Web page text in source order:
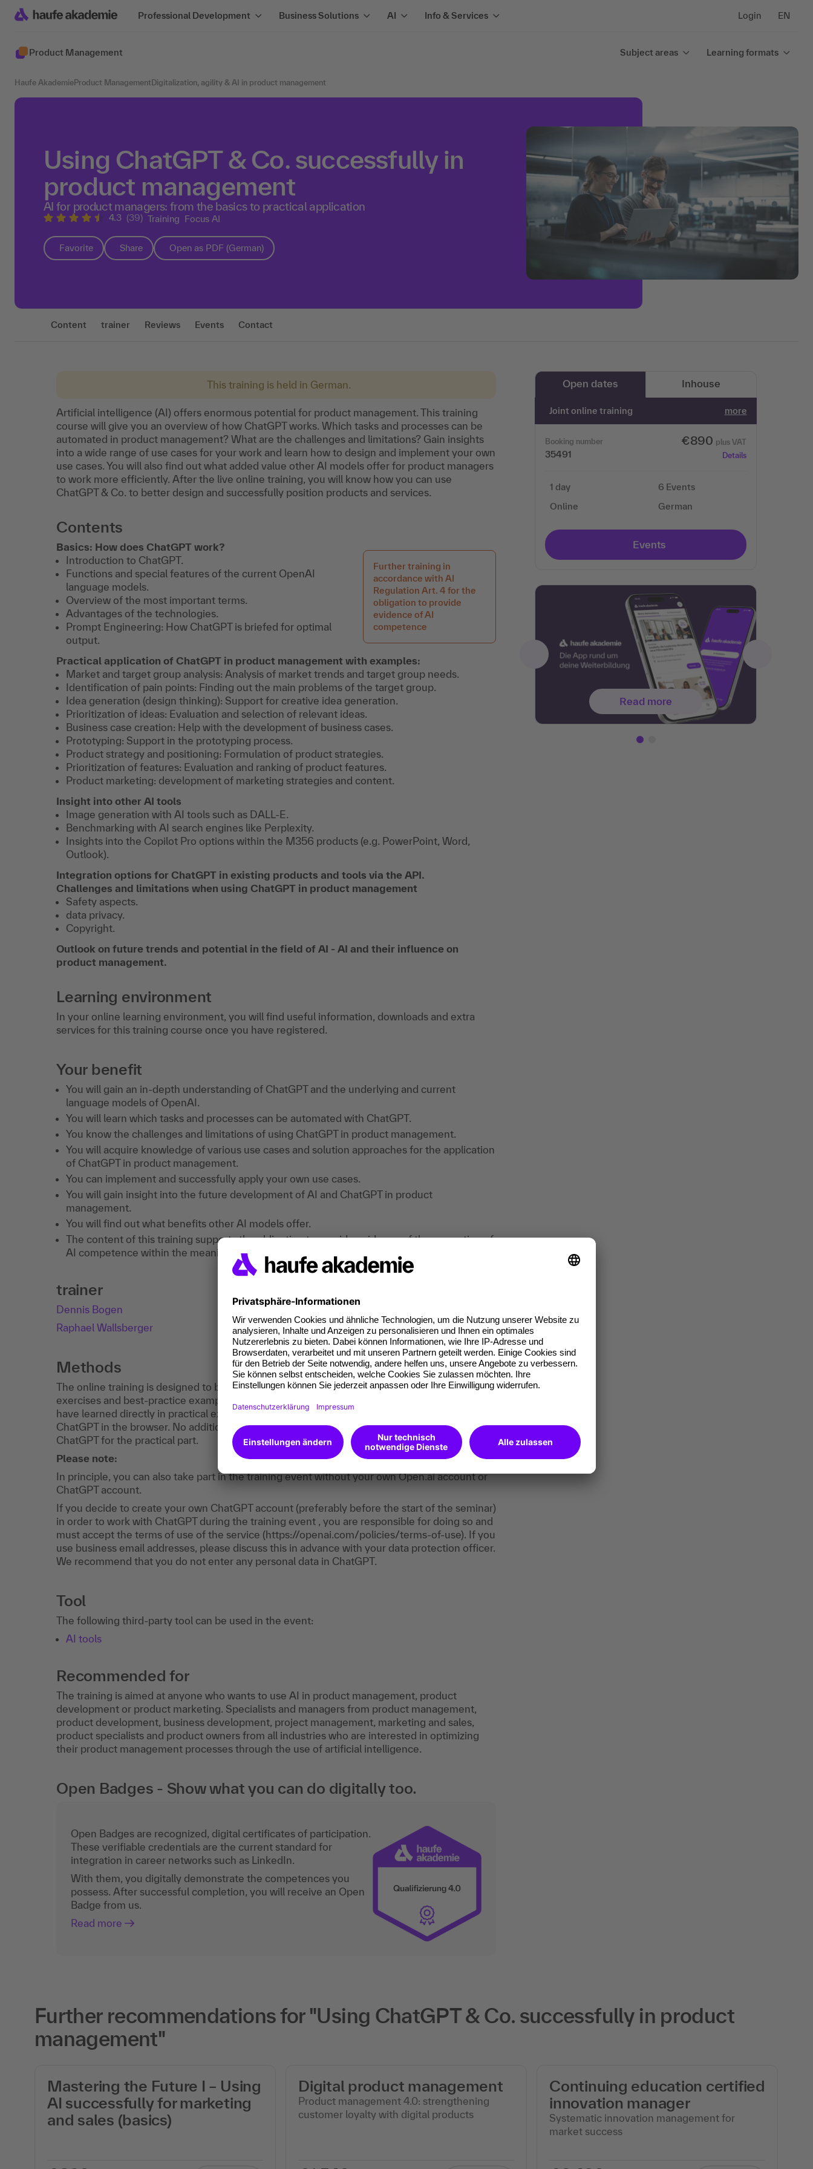
Professional Development Business Solutions AI Info & Services Login EN
Product Management Subject areas Learning formats
Haufe Akademie Product Management Digitalization, agility & AI in product management
Using ChatGPT & Co. successfully in
product management
AI for product managers: from the basics to practical application
4.3 (39) Training Focus AI
Favorite Share Open as PDF (German)
Content trainer Reviews Events Contact
This training is held in German.
Artificial intelligence (AI) offers enormous potential for product management. This training
course will give you an overview of how ChatGPT works. Which tasks and processes can be
automated in product management? What are the challenges and limitations? Gain insights
into a wide range of use cases for your work and learn how to design and implement your own
use cases. You will also find out what added value other AI models offer for product managers
to work more efficiently. After the live online training, you will know how you can use
ChatGPT & Co. to better design and successfully position products and services.
Contents
Further training in
accordance with AI
Regulation Art. 4 for the
obligation to provide
evidence of AI
competence
Basics: How does ChatGPT work?
Introduction to ChatGPT.
Functions and special features of the current OpenAI
language models.
Overview of the most important terms.
Advantages of the technologies.
Prompt Engineering: How ChatGPT is briefed for optimal
output.
Practical application of ChatGPT in product management with examples:
Market and target group analysis: Analysis of market trends and target group needs.
Identification of pain points: Finding out the main problems of the target group.
Idea generation (design thinking): Support for creative idea generation.
Prioritization of ideas: Evaluation and selection of relevant ideas.
Business case creation: Help with the development of business cases.
Prototyping: Support in the prototyping process.
Product strategy and positioning: Formulation of product strategies.
Prioritization of features: Evaluation and ranking of product features.
Product marketing: development of marketing strategies and content.
Insight into other AI tools
Image generation with AI tools such as DALL-E.
Benchmarking with AI search engines like Perplexity.
Insights into the Copilot Pro options within the M356 products (e.g. PowerPoint, Word,
Outlook).
Integration options for ChatGPT in existing products and tools via the API.
Challenges and limitations when using ChatGPT in product management
Safety aspects.
data privacy.
Copyright.
Outlook on future trends and potential in the field of AI - AI and their influence on
product management.
Learning environment
In your online learning environment, you will find useful information, downloads and extra
services for this training course once you have registered.
Your benefit
You will gain an in-depth understanding of ChatGPT and the underlying and current
language models of OpenAI.
You will learn which tasks and processes can be automated with ChatGPT.
You know the challenges and limitations of using ChatGPT in product management.
You will acquire knowledge of various use cases and solution approaches for the application
of ChatGPT in product management.
You can implement and successfully apply your own use cases.
You will gain insight into the future development of AI and ChatGPT in product
management.
You will find out what benefits other AI models offer.
The content of this training supports the obligation to provide evidence of the promotion of
AI competence within the meaning of Art. 4 EU AI Regulation.
trainer
Dennis Bogen
Raphael Wallsberger
Methods
The online training is designed to be interactive. It consists of trainer input, live demos,
exercises and best-practice examples. You will learn how to use ChatGPT and apply what you
have learned directly in practical exercises. Most of the exercises take place directly in
ChatGPT in the browser. No additional software is required - you only need to register with
ChatGPT for the practical part.
Please note:
In principle, you can also take part in the training event without your own Open.ai account or
ChatGPT account.
If you decide to create your own ChatGPT account (preferably before the start of the seminar)
in order to work with ChatGPT during the training event , you are responsible for doing so and
must accept the terms of use of the service (https://openai.com/policies/terms-of-use). If you
use business email addresses, please discuss this in advance with your data protection officer.
We recommend that you do not enter any personal data in ChatGPT.
Tool
The following third-party tool can be used in the event:
AI tools
Recommended for
The training is aimed at anyone who wants to use AI in product management, product
development or product marketing. Specialists and managers from product management,
product development, business development, project management, marketing and sales,
product specialists and product owners from all industries who are interested in optimizing
their product management processes through the use of artificial intelligence.
Open Badges - Show what you can do digitally too.
Open Badges are recognized, digital certificates of participation.
These verifiable credentials are the current standard for
integration in career networks such as LinkedIn.
With them, you digitally demonstrate the competences you
possess. After successful completion, you will receive an Open
Badge from us.
Read more
Open dates Inhouse
Joint online training more
Booking number
35491
€890 plus VAT
Details
1 day
Online
6 Events
German
Events
Read more
Further recommendations for "Using ChatGPT & Co. successfully in product
management"
Mastering the Future I – Using
AI successfully for marketing
and sales (basics)
Digital product management
Product management 4.0: strengthening
customer loyalty with digital products
Continuing education certified
innovation manager
Systematic innovation management for
market success